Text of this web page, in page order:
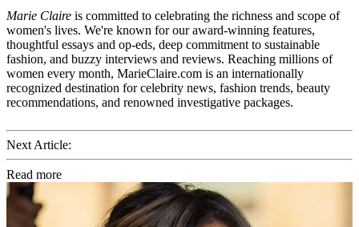
Marie Claire is committed to celebrating the richness and scope of
women's lives. We're known for our award-winning features,
thoughtful essays and op-eds, deep commitment to sustainable
fashion, and buzzy interviews and reviews. Reaching millions of
women every month, MarieClaire.com is an internationally
recognized destination for celebrity news, fashion trends, beauty
recommendations, and renowned investigative packages.
Next Article:
Read more